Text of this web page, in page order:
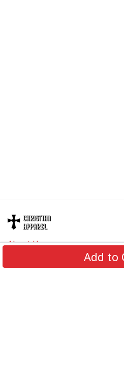
Add to
About Us